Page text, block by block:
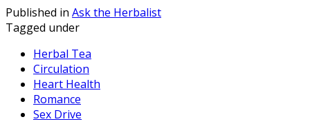
Published in Ask the Herbalist
Tagged under
Herbal Tea
Circulation
Heart Health
Romance
Sex Drive